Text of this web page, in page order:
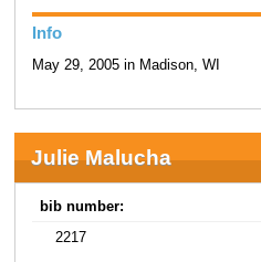
Info
May 29, 2005 in Madison, WI
Julie Malucha
bib number:
2217